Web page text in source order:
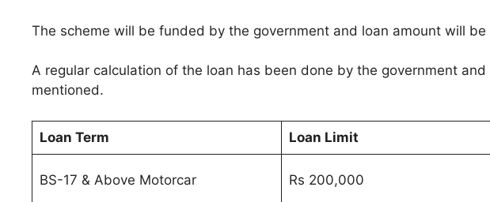
The scheme will be funded by the government and loan amount will
A regular calculation of the loan has been done by the government
mentioned.
Loan Term Loan Limit
BS-17 & Above Motorcar Rs 200,000